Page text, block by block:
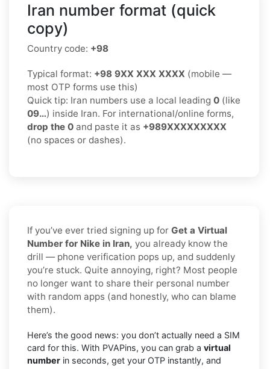
Iran number format (quick
copy)
Country code: +98
Typical format: +98 9XX XXX XXXX (mobile —
most OTP forms use this)
Quick tip: Iran numbers use a local leading 0 (like
09…) inside Iran. For international/online forms,
drop the 0 and paste it as +989XXXXXXXXX
(no spaces or dashes).
If you’ve ever tried signing up for Get a Virtual
Number for Nike in Iran, you already know the
drill — phone verification pops up, and suddenly
you’re stuck. Quite annoying, right? Most people
no longer want to share their personal number
with random apps (and honestly, who can blame
them).
Here’s the good news: you don’t actually need a SIM
card for this. With PVAPins, you can grab a virtual
number in seconds, get your OTP instantly, and